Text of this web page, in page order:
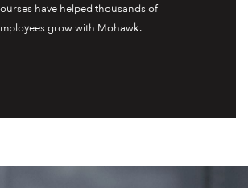
have helped thousands of
grow with Mohawk.